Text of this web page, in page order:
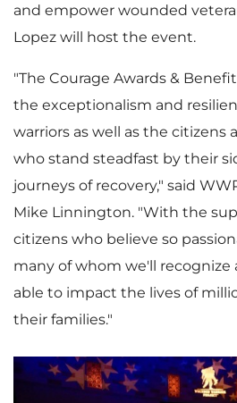
and empower wounded
Lopez will host the event.
"The Courage Awards &
the exceptionalism and
warriors as well as the citizens
who stand steadfast by their
journeys of recovery," said
Mike Linnington. "With the
citizens who believe so
many of whom we'll recognize
able to impact the lives of
their families."